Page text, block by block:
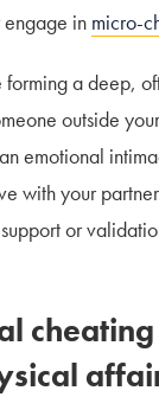
in micro-
forming a deep,
outside
emotional
with your
or